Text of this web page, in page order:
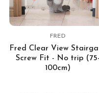
FRED
Fred Clear View
Screw Fit - No trip (75-
100cm)